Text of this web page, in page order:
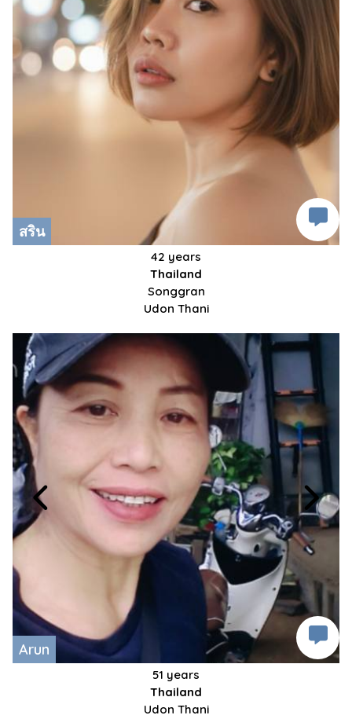
สริน
42 years
Thailand
Songgran
Udon Thani
Arun
51 years
Thailand
Udon Thani